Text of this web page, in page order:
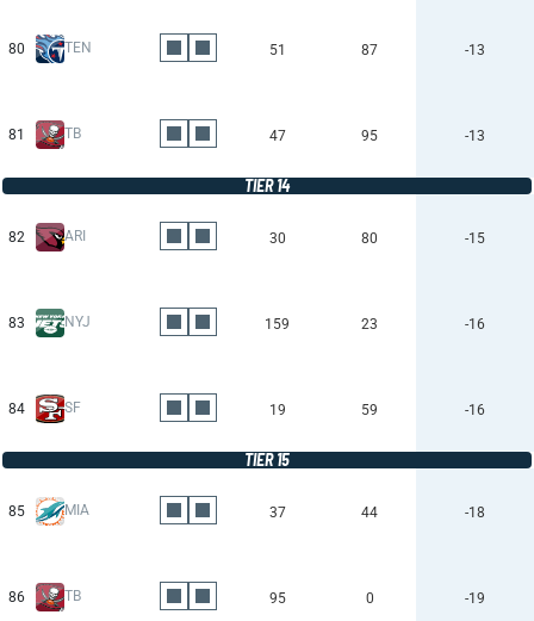
80 TEN 51 87 -13
81 TB 47 95 -13
TIER 14
82 ARI 30 80 -15
83 NYJ 159 23 -16
84 SF 19 59 -16
TIER 15
85 MIA 37 44 -18
86 TB 95 0 -19